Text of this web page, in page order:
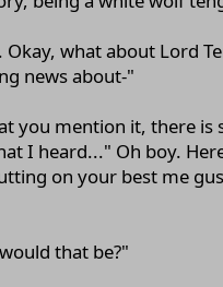
Okay, what about Lord
news about-"
you mention it, there is
I heard..." Oh boy.
on your best me
that be?"